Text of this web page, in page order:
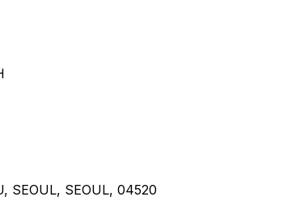
SEOUL, SEOUL, 04520